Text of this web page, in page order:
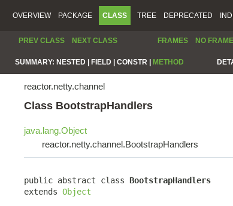
OVERVIEW PACKAGE CLASS TREE DEPRECATED
PREV CLASS NEXT CLASS FRAMES NO
SUMMARY: NESTED | FIELD | CONSTR | METHOD
reactor.netty.channel
Class BootstrapHandlers
java.lang.Object
reactor.netty.channel.BootstrapHandlers
public abstract class BootstrapHandlers
extends Object